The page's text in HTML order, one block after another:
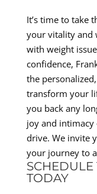
It’s time to take
your vitality and
with weight
confidence,
the
transform your
you back any
joy and intimacy
drive. We invite
your journey to
TODAY